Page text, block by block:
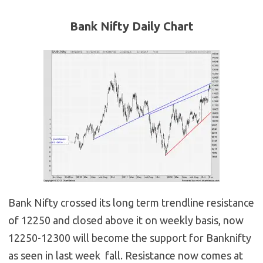
Bank Nifty Daily Chart
Bank Nifty crossed its long term trendline resistance
of 12250 and closed above it on weekly basis, now
12250-12300 will become the support for Banknifty
as seen in last week fall. Resistance now comes at